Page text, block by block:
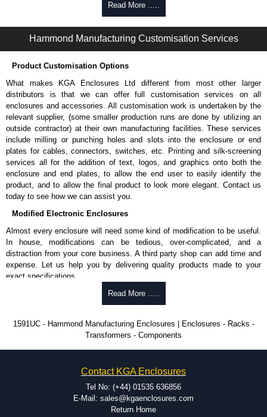
Black enclosures include black screws, while light grey enclosures
include standard nickel finish screws.
Assembly Hardware
Replacement machine lid screws for standard flame-retardant
versions are available in packs of 100:
1591MS100BK , black.
Replacement self-tapping lid screws for economy versions are
available in packs of 100:
1591TS100, nickel plated or
1591TS100BK, black.
PC Board Card Adaptors
Allows mounting of PC boards horizontally within the enclosure.
Moulded from flame retardant ABS plastic.
Part number: 1591Z6- pack of 6.
Part number:1591Z50- pack of 50.
Related Products
If EMI/RFI shielding is required, see our1591RSeries.
If card guides are not required or horizontal mounting of printed
circuit boards is preferred, see our
Hammond Manufacturing Enclosures
KGA Enclosures Ltd are fully authorised distributors of the 1591 Series
from Hammond Manufacturing Enclosures. We also stock the entire
Hammond Manufacturing Enclosures range at great competitive pricing
Please remember, to always use approved distributors like KGA
Enclosures Ltd as some companies sell knock-offs and copies, so using
approved suppliers assures you receive a genuine product.
Read More .....
Hammond Manufacturing Customisation Services
Product Customisation Options
What makes KGA Enclosures Ltd different from most other larger
distributors is that we can offer full customisation services on all
enclosures and accessories. All customisation work is undertaken by the
relevant supplier, (some smaller production runs are done by utilizing an
outside contractor) at their own manufacturing facilities. These services
include milling or punching holes and slots into the enclosure or end
plates for cables, connectors, switches, etc. Printing and silk-screening
services all for the addition of text, logos, and graphics onto both the
enclosure and end plates, to allow the end user to easily identify the
product, and to allow the final product to look more elegant. Contact us
today to see how we can assist you.
Modified Electronic Enclosures
Almost every enclosure will need some kind of modification to be useful.
In house, modifications can be tedious, over-complicated, and a
distraction from your core business. A third party shop can add time and
expense. Let us help you by delivering quality products made to your
exact specifications.
Why Use Hammond Manufacturing?
be modified.
Typically, the minimum order is 25 units. This can vary depending
on the product and services required.
dedicated modification facilities located in North America and
Europe. We are knowledgeable, available, and capable.
Hammond helps eliminate scrap and design errors with approval
drawings to confirm correct interpretation of your design
Read More .....
1591UC - Hammond Manufacturing Enclosures | Enclosures - Racks -
Transformers - Components
Contact KGA Enclosures
Tel No: (+44) 01535 636856
E-Mail: sales@kgaenclosures.com
Return Home